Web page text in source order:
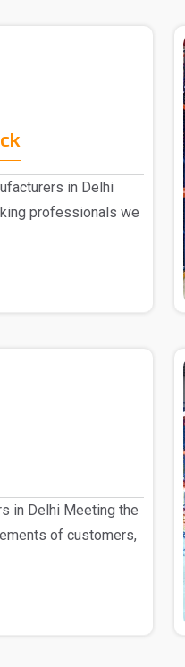
in Delhi
professionals we
in Delhi Meeting the
of customers,